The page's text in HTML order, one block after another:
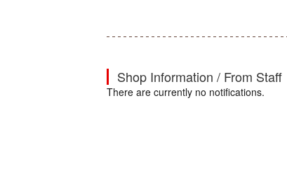
Shop Information / From Staff
There are currently no notifications.